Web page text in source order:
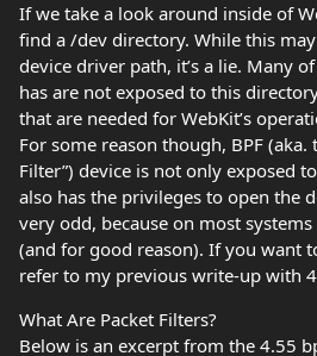
If we take a look around inside of
find a /dev directory. While this
device driver path, it’s a lie. Many
has are not exposed to this
that are needed for WebKit’s
For some reason though, BPF (aka.
Filter”) device is not only exposed
also has the privileges to open the
very odd, because on most
(and for good reason). If you want
refer to my previous write-up with
What Are Packet Filters?
Below is an excerpt from the 4.55